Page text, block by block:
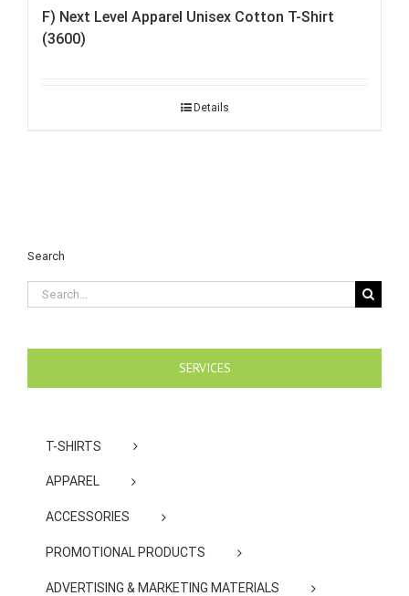
F) Next Level Apparel Unisex Cotton T-Shirt
(3600)
Details
Search
Search
for:
SERVICES
T-SHIRTS
APPAREL
ACCESSORIES
PROMOTIONAL PRODUCTS
ADVERTISING & MARKETING MATERIALS